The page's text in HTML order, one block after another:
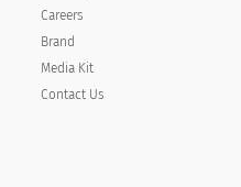
Careers
Brand
Media Kit
Contact Us